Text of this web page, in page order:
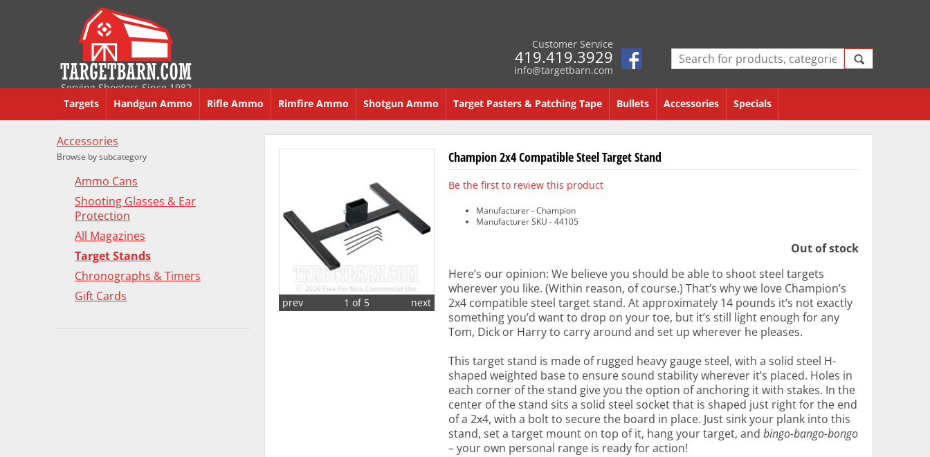
Serving Shooters Since 1982
Customer Service
419.419.3929
info@targetbarn.com
Targets Handgun Ammo Rifle Ammo Rimfire Ammo Shotgun Ammo Target Pasters & Patching Tape Bullets Accessories Specials
Champion 2x4 Compatible Steel Target Stand
Be the first to review this product
1 of 5
prev next
Manufacturer - Champion
Manufacturer SKU - 44105
Out of stock
Here’s our opinion: We believe you should be able to shoot steel targets
wherever you like. (Within reason, of course.) That’s why we love Champion’s
2x4 compatible steel target stand. At approximately 14 pounds it’s not exactly
something you’d want to drop on your toe, but it’s still light enough for any
Tom, Dick or Harry to carry around and set up wherever he pleases.
This target stand is made of rugged heavy gauge steel, with a solid steel H-
shaped weighted base to ensure sound stability wherever it’s placed. Holes in
each corner of the stand give you the option of anchoring it with stakes. In the
center of the stand sits a solid steel socket that is shaped just right for the end
of a 2x4, with a bolt to secure the board in place. Just sink your plank into this
stand, set a target mount on top of it, hang your target, and bingo-bango-bongo
– your own personal range is ready for action!
Accessories
Browse by subcategory
Ammo Cans
Shooting Glasses & Ear
Protection
All Magazines
Target Stands
Chronographs & Timers
Gift Cards